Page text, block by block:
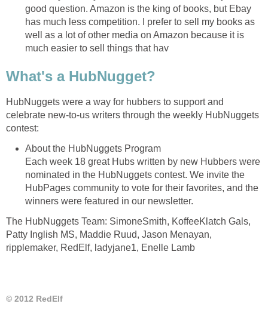
good question. Amazon is the king of books, but Ebay
has much less competition. I prefer to sell my books as
well as a lot of other media on Amazon because it is
much easier to sell things that hav
What's a HubNugget?
HubNuggets were a way for hubbers to support and
celebrate new-to-us writers through the weekly HubNuggets
contest:
About the HubNuggets Program
Each week 18 great Hubs written by new Hubbers were
nominated in the HubNuggets contest. We invite the
HubPages community to vote for their favorites, and the
winners were featured in our newsletter.
The HubNuggets Team: SimoneSmith, KoffeeKlatch Gals,
Patty Inglish MS, Maddie Ruud, Jason Menayan,
ripplemaker, RedElf, ladyjane1, Enelle Lamb
© 2012 RedElf